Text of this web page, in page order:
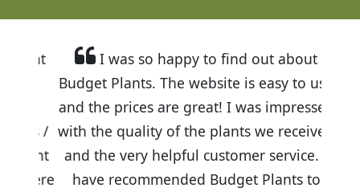
I was so happy to find out about
Budget Plants. The website is easy to use
and the prices are great! I was impressed
with the quality of the plants we received
and the very helpful customer service. I
have recommended Budget Plants to